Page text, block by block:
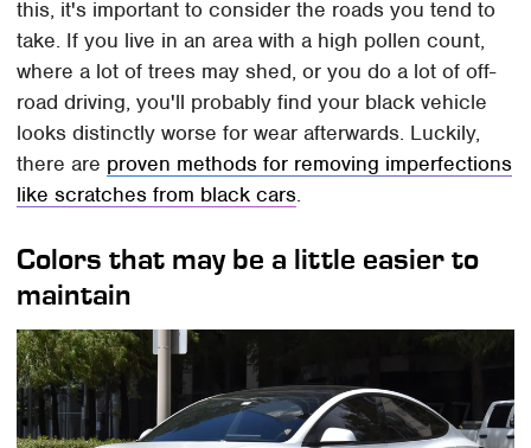
this, it's important to consider the roads you tend to
take. If you live in an area with a high pollen count,
where a lot of trees may shed, or you do a lot of off-
road driving, you'll probably find your black vehicle
looks distinctly worse for wear afterwards. Luckily,
there are proven methods for removing imperfections
like scratches from black cars.
Colors that may be a little easier to
maintain